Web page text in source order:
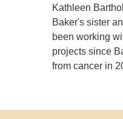
Kathleen
Baker's sister
been working
projects since
from cancer in